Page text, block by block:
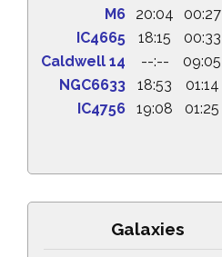
M6
20:04 00:27
IC4665
18:15 00:33
Caldwell 14
--:-- 09:05
NGC6633
18:53 01:14
IC4756
19:08 01:25
Galaxies